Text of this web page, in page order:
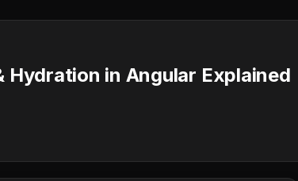
Hydration in Angular Explained